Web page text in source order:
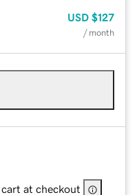
USD $127
/ month
at checkout